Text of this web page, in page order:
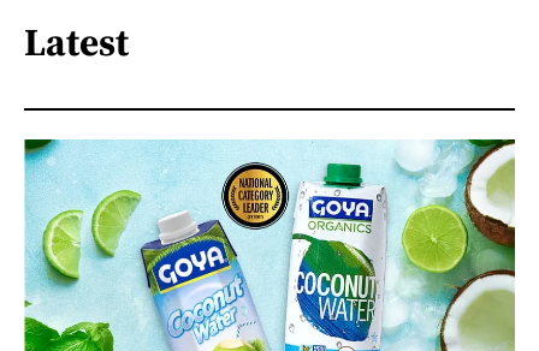
Latest